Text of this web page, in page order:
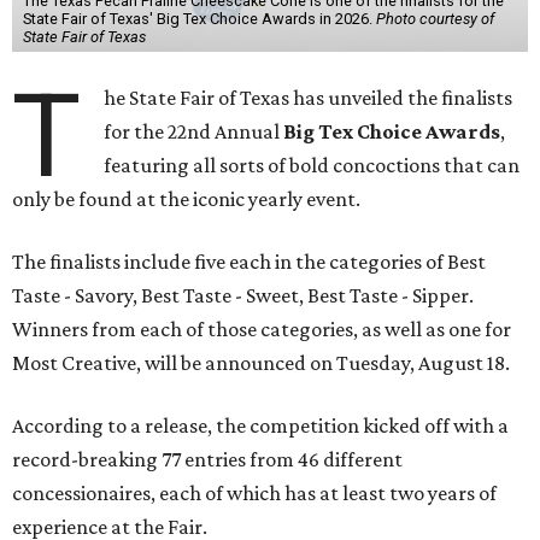
State Fair of Texas' Big Tex Choice Awards in 2026. Photo courtesy of
State Fair of Texas
T
he State Fair of Texas has unveiled the finalists
for the 22nd Annual Big Tex Choice Awards,
featuring all sorts of bold concoctions that can
only be found at the iconic yearly event.
The finalists include five each in the categories of Best
Taste - Savory, Best Taste - Sweet, Best Taste - Sipper.
Winners from each of those categories, as well as one for
Most Creative, will be announced on Tuesday, August 18.
According to a release, the competition kicked off with a
record-breaking 77 entries from 46 different
concessionaires, each of which has at least two years of
experience at the Fair.